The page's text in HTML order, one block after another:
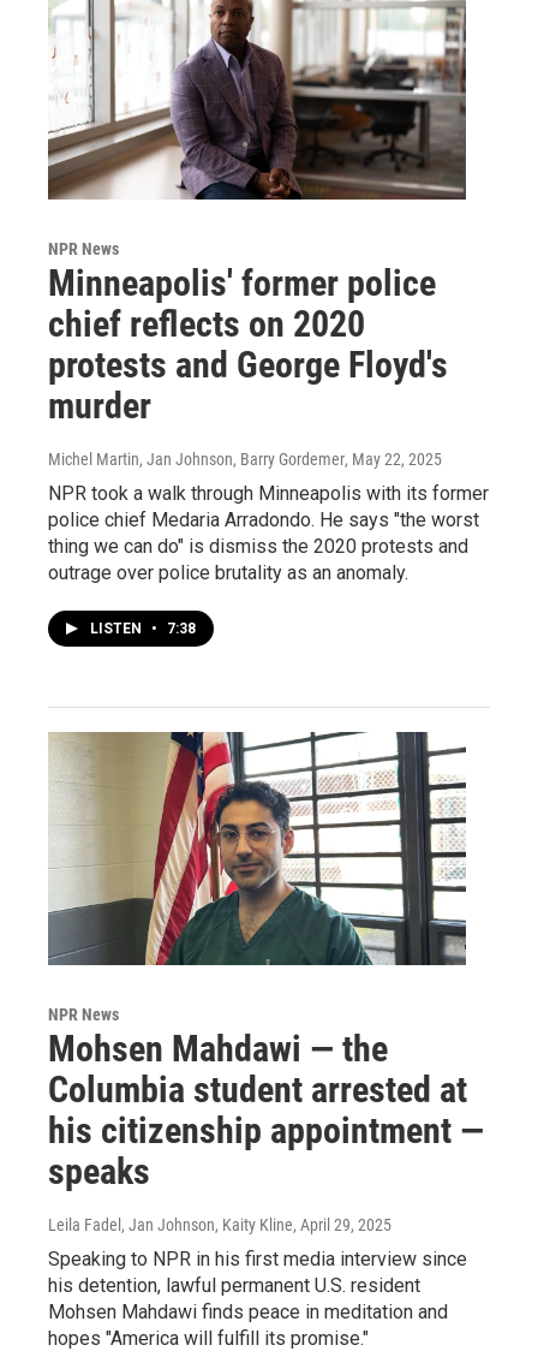
NPR News
Minneapolis' former police
chief reflects on 2020
protests and George Floyd's
murder
Michel Martin, Jan Johnson, Barry Gordemer, May 22, 2025
NPR took a walk through Minneapolis with its former
police chief Medaria Arradondo. He says "the worst
thing we can do" is dismiss the 2020 protests and
outrage over police brutality as an anomaly.
LISTEN • 7:38
NPR News
Mohsen Mahdawi — the
Columbia student arrested at
his citizenship appointment —
speaks
Leila Fadel, Jan Johnson, Kaity Kline, April 29, 2025
Speaking to NPR in his first media interview since
his detention, lawful permanent U.S. resident
Mohsen Mahdawi finds peace in meditation and
hopes "America will fulfill its promise."